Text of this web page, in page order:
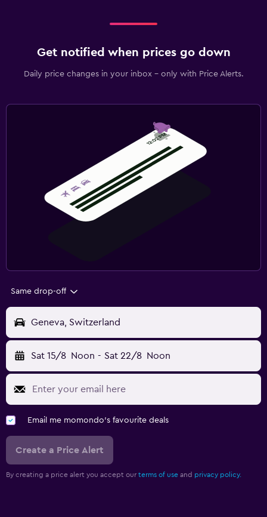
Get notified when prices go down
Daily price changes in your inbox - only with Price Alerts.
Same drop-off
Geneva, Switzerland
Sat 15/8 Noon - Sat 22/8 Noon
Email me momondo's favourite deals
Create a Price Alert
By creating a price alert you accept our terms of use and privacy policy.